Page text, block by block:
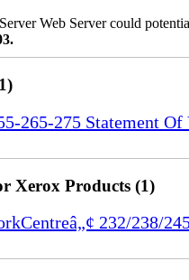
Web Server could
265-275 Statement
Xerox Products (1)
232/238/